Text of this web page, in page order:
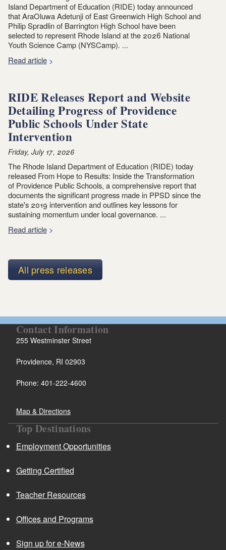
Island Department of Education (RIDE) today announced
that AraOluwa Adetunji of East Greenwich High School and
Philip Spradlin of Barrington High School have been
selected to represent Rhode Island at the 2026 National
Youth Science Camp (NYSCamp). ...
Read article
RIDE Releases Report and Website
Detailing Progress of Providence
Public Schools Under State
Intervention
Friday, July 17, 2026
The Rhode Island Department of Education (RIDE) today
released From Hope to Results: Inside the Transformation
of Providence Public Schools, a comprehensive report that
documents the significant progress made in PPSD since the
state's 2019 intervention and outlines key lessons for
sustaining momentum under local governance. ...
Read article
All press releases
Contact Information
255 Westminster Street
Providence, RI 02903
Phone: 401-222-4600
Map & Directions
Top Destinations
Employment Opportunities
Getting Certified
Teacher Resources
Offices and Programs
Sign up for e-News